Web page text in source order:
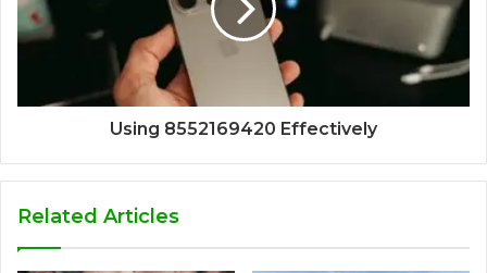
Using 8552169420 Effectively
Related Articles